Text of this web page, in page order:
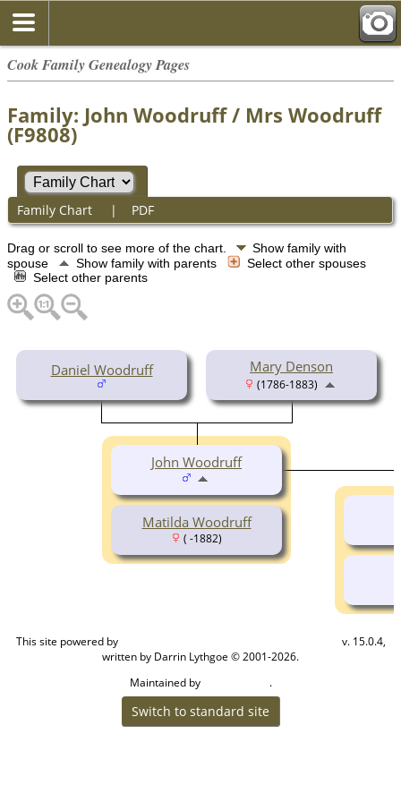
Cook Family Genealogy Pages
Family: John Woodruff / Mrs Woodruff
(F9808)
Family Chart | PDF
Drag or scroll to see more of the chart.
Show family with
spouse
Show family with parents
Select other spouses
Select other parents
Daniel Woodruff Mary Denson
(1786-1883)
Matilda Woodruff
( -1882)
John Woodruff
This site powered by
v. 15.0.4,
written by Darrin Lythgoe © 2001-2026.
Maintained by
.
Switch to standard site